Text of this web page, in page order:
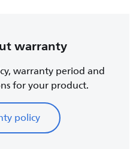
warranty
warranty period and
for your product.
policy